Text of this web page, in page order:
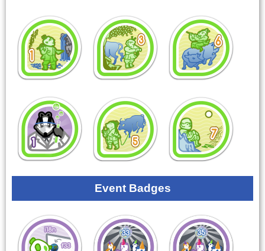
Event Badges